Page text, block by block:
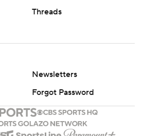
Threads
Newsletters
Forgot Password